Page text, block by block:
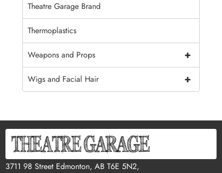
Theatre Garage Brand
Thermoplastics
+
Weapons and Props
+
Wigs and Facial Hair
3711 98 Street Edmonton, AB T6E 5N2,